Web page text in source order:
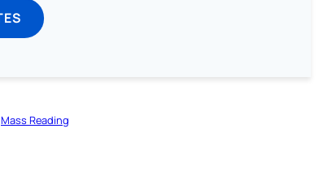
Mass Reading